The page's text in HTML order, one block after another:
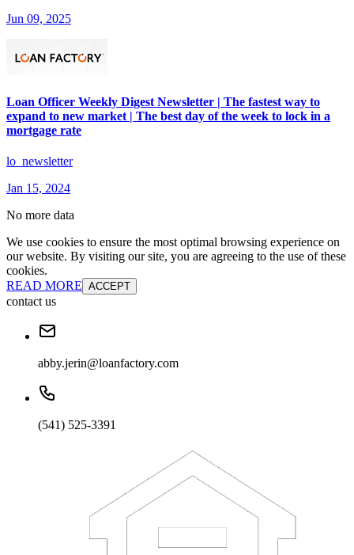
Jun 09, 2025
Loan Officer Weekly Digest Newsletter | The fastest way to
expand to new market | The best day of the week to lock in a
mortgage rate
lo_newsletter
Jan 15, 2024
No more data
We use cookies to ensure the most optimal browsing experience on
our website. By visiting our site, you are agreeing to the use of these
cookies.
READ MORE ACCEPT
contact us
abby.jerin@loanfactory.com
(541) 525-3391